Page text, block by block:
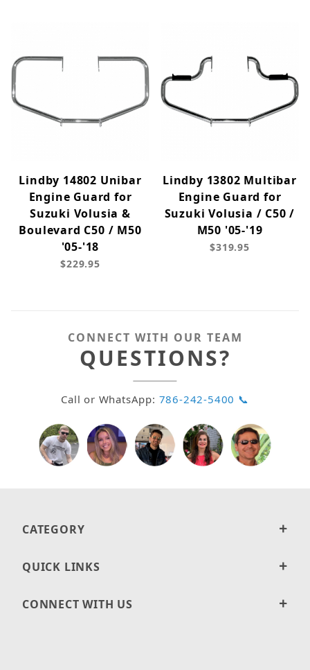
Lindby 14802 Unibar
Engine Guard for
Suzuki Volusia &
Boulevard C50 / M50
'05-'18
$229.95
Lindby 13802 Multibar
Engine Guard for
Suzuki Volusia / C50 /
M50 '05-'19
$319.95
CONNECT WITH OUR TEAM
QUESTIONS?
Call or WhatsApp: 786-242-5400 📞
CATEGORY
QUICK LINKS
CONNECT WITH US